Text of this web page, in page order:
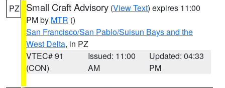
PZ Small Craft Advisory (View Text) expires 11:00
PM by MTR ()
San Francisco/San Pablo/Suisun Bays and the
West Delta, in PZ
VTEC# 91
(CON)
Issued: 11:00
AM
Updated: 04:33
PM